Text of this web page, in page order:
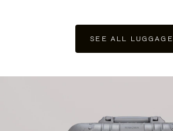
SEE ALL LUGGAGE